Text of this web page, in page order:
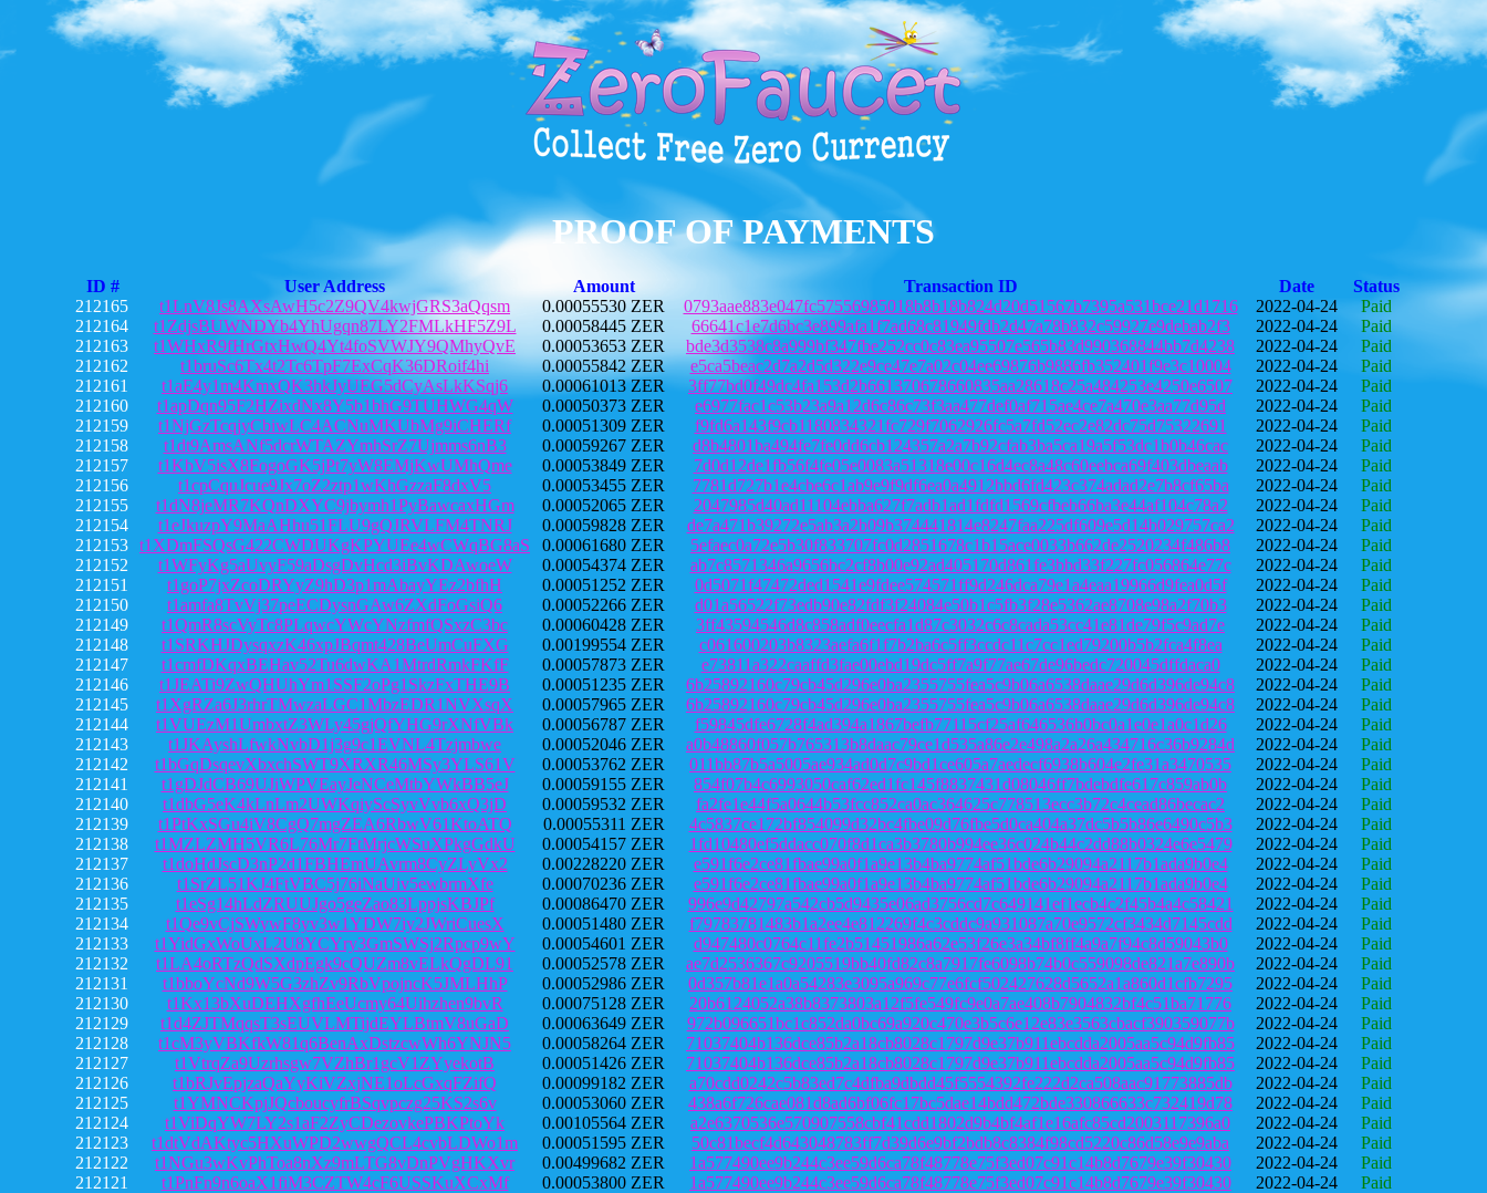
PROOF OF PAYMENTS
ID # User Address Amount Transaction ID Date
Status
212165
t1LnV8Js8AXsAwH5c2Z9QV4kwjGRS3aQqsm 0.00055530 ZER 0793aae883e047fc57556985018b8b18b824d20d51567b7395a531bce21d1716 2022-04-24
Paid
212164
t1ZdjsBUWNDYb4YhUgqn87LY2FMLkHF5Z9L 0.00058445 ZER 66641c1e7d6bc3e899afa1f7ad68c81949fdb2d47a78b832c59927e9debab2f3 2022-04-24
Paid
212163
t1WHxR9fHrGtxHwQ4Yt4foSVWJY9QMhyQvE 0.00053653 ZER bde3d3538c8a999bf347fbe252cc0c83ea95507e565b83d990368844bb7d4238 2022-04-24
Paid
212162
t1bruSc6Tx4t2Tc6TpF7ExCqK36DRoif4hi 0.00055842 ZER e5ca5beac2d7a2d5d322e9ce47e7a02c04ee69876b9886fb352401f9e3c10004 2022-04-24
Paid
212161
t1aE4y1m4KmxQK3hkJyUEG5dCyAsLkKSqj6 0.00061013 ZER 3ff77bd0f49dc4fa153d2b661370678660835aa28618c25a484253e4250e6507 2022-04-24
Paid
212160
t1apDqn95F2HZixdNx8Y5b1bhG9TUHWG4qW 0.00050373 ZER e6977fac1c53b23a9a12d6c86c73f3aa477def0af715ae4ce7a470e3aa77d95d 2022-04-24
Paid
212159
t1NjGzTcqjyCbiwLC4ACNuMKUbMg9iCHERf 0.00051309 ZER f9fd6a143f9cb1180834321fc729f7062926fc5a7fd52ec2e82dc75d75322691 2022-04-24
Paid
212158
t1dt9AmsANf5dcrWTAZYmhSrZ7Ujmms6nB3 0.00059267 ZER d8b4801ba494fe7fe0dd6cb124357a2a7b92cfab3ba5ca19a5f53dc1b0b46cac 2022-04-24
Paid
212157
t1KbV5isX8FogoGK5jPt7yW8EMjKwUMhQme 0.00053849 ZER 7d0d12de1fb56f4fe05e0083a51318e00c16d4ec8a48c60eebca69f403dbeaab 2022-04-24
Paid
212156
t1cpCquJcue9Jx7oZ2ztp1wKhGzzaF8dxV5 0.00053455 ZER 7781d727b1e4cbe6c1ab9e9f9df6ea0a4912bbd6fd423c374adad2e7b8cf65ba 2022-04-24
Paid
212155
t1dN8jeMR7KQnDXYC9jbymh1PyBawcaxHGm 0.00052065 ZER 2047985d40ad11104ebba627f7adb1ad1fdfd1569cfbeb66ba3e44af104c78a2 2022-04-24
Paid
212154
t1eJkuzpY9MaAHhu51FLU9gQJRVLFM4TNRJ 0.00059828 ZER de7a471b39272e5ab3a2b09b374441814e8247faa225df609e5d14b029757ca2 2022-04-24
Paid
212153
t1XDmFSQsG422CWDUKgKPYUEe4wCWqBG8aS 0.00061680 ZER 5efaec0a72e5b30f833707fc0d2851678c1b15ace0033b662de2520234f486b8 2022-04-24
Paid
212152
t1WFyKg5aUvyF59aDsgDvHcd3iBvKDAwoeW 0.00054374 ZER ab7c8571346a9656bc2cf8b00e92ad405170d861fe3bbd33f227fc056864e77c 2022-04-24
Paid
212151
t1goP7jxZcoDRYyZ9hD3p1mAbayYEz2bfhH 0.00051252 ZER 0d5071f47472ded1541e9fdee574571ff9d246dca79e1a4eaa19966d9fea0d5f 2022-04-24
Paid
212150
t1amfa8TvVj37peECDysnGAw6ZXdFoGsiQ6 0.00052266 ZER d01a56522f73edb90e82fdf3f24084e50b1c5fb3f28e5362ae8708e98a2f70b3 2022-04-24
Paid
212149
t1QmR8scVyTc8PLqwcYWcYNzfmfQSxzC3bc 0.00060428 ZER 3ff43594546d8c858adf0eecfa1d87c3032c6c8cada53cc41e81de79f5c9ad7e 2022-04-24
Paid
212148
t1SRKHJDysqxzK46xpJBqmt428BeUmCuFXG 0.00199554 ZER c061600203b8323aefa6f1f7b2ba6c5ff3ccdc11c7cc1ed79200b5b2fca4f8ea 2022-04-24
Paid
212147
t1cmfDKqxBEHav52Tu6dwKA1MtrdRmkFKfF 0.00057873 ZER e73811a322caaffd3fae00ebd19dc5ff7a9f77ae67de96bedc720045dffdaca0 2022-04-24
Paid
212146
t1JEATi9ZwQHUhYm1SSF2oPg1SkzFxTHE9B 0.00051235 ZER 6b25892160c79cb45d296e0ba2355755fea5c9b06a6538daae29d6d396de94c8 2022-04-24
Paid
212145
t1XgRZa6J3rhrTMwzaLGC1MbzEDR1NVXsqX 0.00057965 ZER 6b25892160c79cb45d296e0ba2355755fea5c9b06a6538daae29d6d396de94c8 2022-04-24
Paid
212144
t1VUEzM1UmbxtZ3WLy45gjQfYHG9rXNfVBk 0.00056787 ZER f59845dfe6728f4ad394a1867befb77115cf25af646536b0bc0a1e0e1a0c1d26 2022-04-24
Paid
212143
t1JKAyshLfwkNvbD1j3g9c1EVNL4Tzjmbwe 0.00052046 ZER a0b48860f057b765313b8daac79ce1d535a86e2e498a2a26a434716c36b9284d 2022-04-24
Paid
212142
t1bGqDsqevXbxchSWT9XRXR46MSy3YLS61V 0.00053762 ZER 011bb87b5a5005ae934ad0d7c9bd1ce605a7aedecf6938b604e2fe31a3470535 2022-04-24
Paid
212141
t1gDJdCB69UJiWPVEayJeNCeMtbYWkBB5eJ 0.00059155 ZER 854f07b4c6993050caf62ed1fc145f8837431d08046ff7bdebdfe617c859ab0b 2022-04-24
Paid
212140
t1dbG5eK4kLnLm2UWKqiyScSyvVvb6xQ3jD 0.00059532 ZER fa2fe1e44f5a0644b53fcc852ca0ac364625c778513ecc3b72c4cead86becac2 2022-04-24
Paid
212139
t1PtKxSGu4iV8CgQ7mgZEA6RbwV61KtoATQ 0.00055311 ZER 4c5837ce172bf854099d32bc4fbe09d76fbe5d0ca404a37dc5b5b86e6490c5b3 2022-04-24
Paid
212138
t1MZLZMH5VR6L76Mr7FtMrjcWSuXPkgGdkU 0.00054157 ZER 1fd10480ef5ddacc070f8d1ca3b3780b994ee36c024b44c2dd88b0324e6e5479 2022-04-24
Paid
212137
t1doHdJscD3nP2d1FBHEmUAvrm8CyZLyVx2 0.00228220 ZER e591f6e2ce81fbae99a0f1a9e13b4ba9774af51bde6b29094a2117b1ada9b0e4 2022-04-24
Paid
212136
t1SrZL51KJ4FtVBC5j76iNaUiv5ewbrmXfe 0.00070236 ZER e591f6e2ce81fbae99a0f1a9e13b4ba9774af51bde6b29094a2117b1ada9b0e4 2022-04-24
Paid
212135
t1eSg14hLdZRUUJgo5geZao83LppjsKBJPf 0.00086470 ZER 996e9d42797a542cb5d9435e06ad3756cd7c649141ef1ecb4c2f45b4a4c58421 2022-04-24
Paid
212134
t1Qe9vCjSWywF8yv3w1YDW7iy2JWriCuesX 0.00051480 ZER f79783781483b1a2ee4e812269f4c3cddc9a931087a70e9572cf3434d7145cdd 2022-04-24
Paid
212133
t1YidGxWoUxL2U8YCYry3GmSWSj2Rpcp9wY 0.00054601 ZER d947480c0764c11fe2b51451986a62e53f26e3a34bf8ff4a9a7f94c8d59043b0 2022-04-24
Paid
212132
t1LA4oRTzQdSXdpEgk9cQUZm8vELkQgDL91 0.00052578 ZER ae7d2536367c9205519bb40fd82c8a7917fe6098b74b0c559098de821a7e890b 2022-04-24
Paid
212131
t1bboYcNd9W5G3zhZv9RbVpojncK5JMLHhP 0.00052986 ZER 0d357b81e1a0a54283e3095a969c77e6fcf502427628d5652a1a860d1cfb7295 2022-04-24
Paid
212130
t1Kx13bXuDEHXgfhEeUcmy64Uihzhen9bvR 0.00075128 ZER 20b6124052a38b8373803a12f5fe549fc9e0a7ae408b7904832bf4c51ba71776 2022-04-24
Paid
212129
t1d4ZJTMqqsT3sEUVLMTijdEYLBtmV8uGaD 0.00063649 ZER 972b096651bc1c852da0bc69a920c470e3b5c6e12e83e3563cbacf390359077b 2022-04-24
Paid
212128
t1cM3yVBKfkW81q6BenAxDstzcwWh6YNJN5 0.00058264 ZER 71037404b136dce85b2a18cb8028c1797d9e37b911ebcdda2005aa5c94d9fb85 2022-04-24
Paid
212127
t1VtrqZa9Uzrhsgw7VZhBr1gcV1ZYyekotB 0.00051426 ZER 71037404b136dce85b2a18cb8028c1797d9e37b911ebcdda2005aa5c94d9fb85 2022-04-24
Paid
212126
t1bRJvEpjzaQaYyKiVZxjNE1oLcGxqFZifQ 0.00099182 ZER a70cdd0242c5b83ed7c4dfba9dbdd45f5554392fe222d2ca508aac91773885db 2022-04-24
Paid
212125
t1YMNCKpjJQcboucyfrBSqvpczg25KS2s6v 0.00053060 ZER 438a6f726cae081d8ad6bf06fc17bc5dae14bdd472bde330866633c732419d78 2022-04-24
Paid
212124
t1ViDqYW7LY2s1aF2ZyCDezovkePBKPtoYk 0.00105564 ZER a2e6370536e570907558cbf41cdd1802d9b4bf4af1e16afc85cd2003117396a0 2022-04-24
Paid
212123
t1dtVdAKtyc5HXuWPD2wwgQCL4cvbLDWo1m 0.00051595 ZER 50c81becf4d643048783ff7d39d6e9bf2bdb8c8384f98cd5220c86d58e9e9aba 2022-04-24
Paid
212122
t1NGu3wKvPhToa8nXz9mLTG8vDnPVgHKXvr 0.00499682 ZER 1a577490ee9b244c3ee59d6ca78f48778e75f3ed07c91c14b8d7679e39f30430 2022-04-24
Paid
212121
t1PnFn9n6oaX1fiM3CZTW4cF6USSKuXCxMf 0.00053800 ZER 1a577490ee9b244c3ee59d6ca78f48778e75f3ed07c91c14b8d7679e39f30430 2022-04-24
Paid